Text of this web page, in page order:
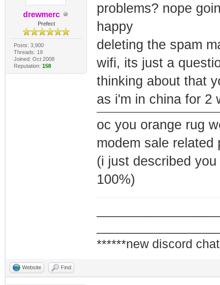
drewmerc
Prefect
Posts: 3,900
Threads: 19
Joined: Oct 2008
Reputation: 158
problems? nope
happy
deleting the spam
wifi, its just a
thinking about that
as i'm in china for 2
oc you orange rug
modem sale related
(i just described
100%)
******new discord
Website Find